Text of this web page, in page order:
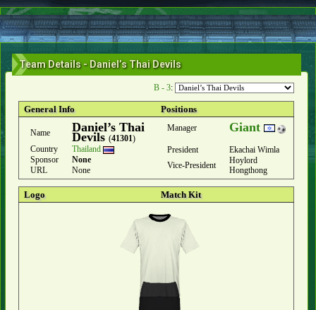
Team Details - Daniel’s Thai Devils
B - 3:
General Info Positions
Name Daniel’s Thai
Devils(41301)
Country
Thailand
Sponsor
None
URL
None
Manager Giant
President
Ekachai Wimla
Vice-President
Hoylord
Hongthong
Logo Match Kit